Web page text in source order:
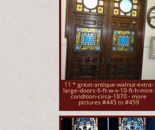
11 * great-antique-walnut-extra-
large-doors-6-ft-w-x-10-ft-h-mint-
condition-circa-1870 - more
pictures #445 to #459